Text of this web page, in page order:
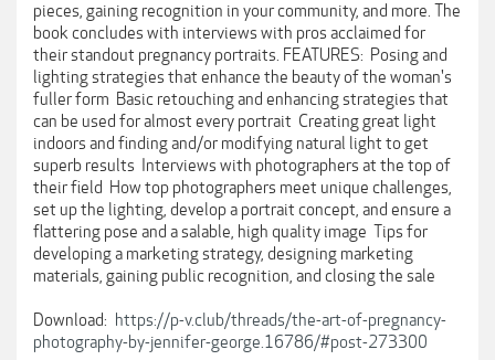
pieces, gaining recognition in your community, and more. The
book concludes with interviews with pros acclaimed for
their standout pregnancy portraits. FEATURES:  Posing and
lighting strategies that enhance the beauty of the woman's
fuller form  Basic retouching and enhancing strategies that
can be used for almost every portrait  Creating great light
indoors and finding and/or modifying natural light to get
superb results  Interviews with photographers at the top of
their field  How top photographers meet unique challenges,
set up the lighting, develop a portrait concept, and ensure a
flattering pose and a salable, high quality image  Tips for
developing a marketing strategy, designing marketing
materials, gaining public recognition, and closing the sale
Download: https://p-v.club/threads/the-art-of-pregnancy-
photography-by-jennifer-george.16786/#post-273300